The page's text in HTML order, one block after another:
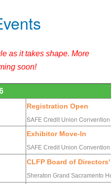
as it takes shape. More
soon!
Registration Open
SAFE Credit Union
Exhibitor Move-In
SAFE Credit Union
CLFP Board of
Sheraton Grand Sacramento